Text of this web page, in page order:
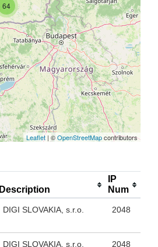
64
Leaflet | ©OpenStreetMapcontributors
Description
IP
Num
DIGI SLOVAKIA, s.r.o. 2048
DIGI SLOVAKIA, s.r.o. 2048